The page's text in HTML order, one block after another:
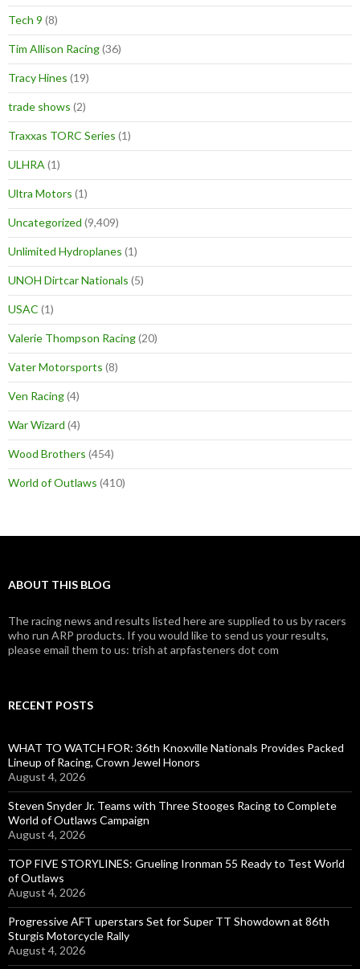
Tech 9 (8)
Tim Allison Racing(36)
Tracy Hines (19)
trade shows (2)
Traxxas TORC Series (1)
ULHRA (1)
Ultra Motors (1)
Uncategorized (9,409)
Unlimited Hydroplanes (1)
UNOH Dirtcar Nationals (5)
USAC (1)
Valerie Thompson Racing(20)
Vater Motorsports (8)
Ven Racing(4)
War Wizard (4)
Wood Brothers (454)
World of Outlaws (410)
ABOUT THIS BLOG
The racing news and results listed here are supplied to us by racers
who run ARP products. If you would like to send us your results,
please email them to us: trish at arpfasteners dot com
RECENT POSTS
WHAT TO WATCH FOR: 36th Knoxville Nationals Provides Packed
Lineup of Racing, Crown Jewel Honors
August 4, 2026
Steven Snyder Jr. Teams with Three Stooges Racing to Complete
World of Outlaws Campaign
August 4, 2026
TOP FIVE STORYLINES: Grueling Ironman 55 Ready to Test World
of Outlaws
August 4, 2026
Progressive AFT uperstars Set for Super TT Showdown at 86th
Sturgis Motorcycle Rally
August 4, 2026